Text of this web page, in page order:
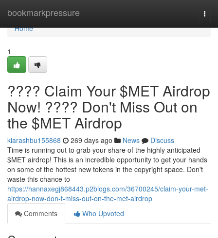
bookmarkpressure
Home
Home
1
???? Claim Your $MET Airdrop
Now! ???? Don't Miss Out on
the $MET Airdrop
kiarashbu155868 269 days ago News
Discuss
Time is running out to grab your share of the highly anticipated
$MET airdrop! This is an incredible opportunity to get your hands
on some of the hottest new tokens in the copyright space. Don't
waste this chance to
https://hannaxegj868443.p2blogs.com/36700245/claim-your-met-
airdrop-now-don-t-miss-out-on-the-met-airdrop
Comments
Who Upvoted